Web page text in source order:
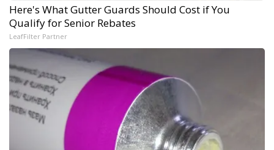
Here's What Gutter Guards Should Cost if You
Qualify for Senior Rebates
LeafFilter Partner